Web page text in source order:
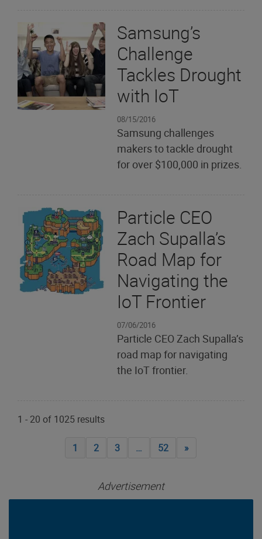
Samsung’s
Challenge
Tackles Drought
with IoT
08/15/2016
Samsung challenges
makers to tackle drought
for over $100,000 in prizes.
Particle CEO
Zach Supalla’s
Road Map for
Navigating the
IoT Frontier
07/06/2016
Particle CEO Zach Supalla’s
road map for navigating
the IoT frontier.
1 - 20 of 1025 results
1 2 3 … 52 »
Advertisement